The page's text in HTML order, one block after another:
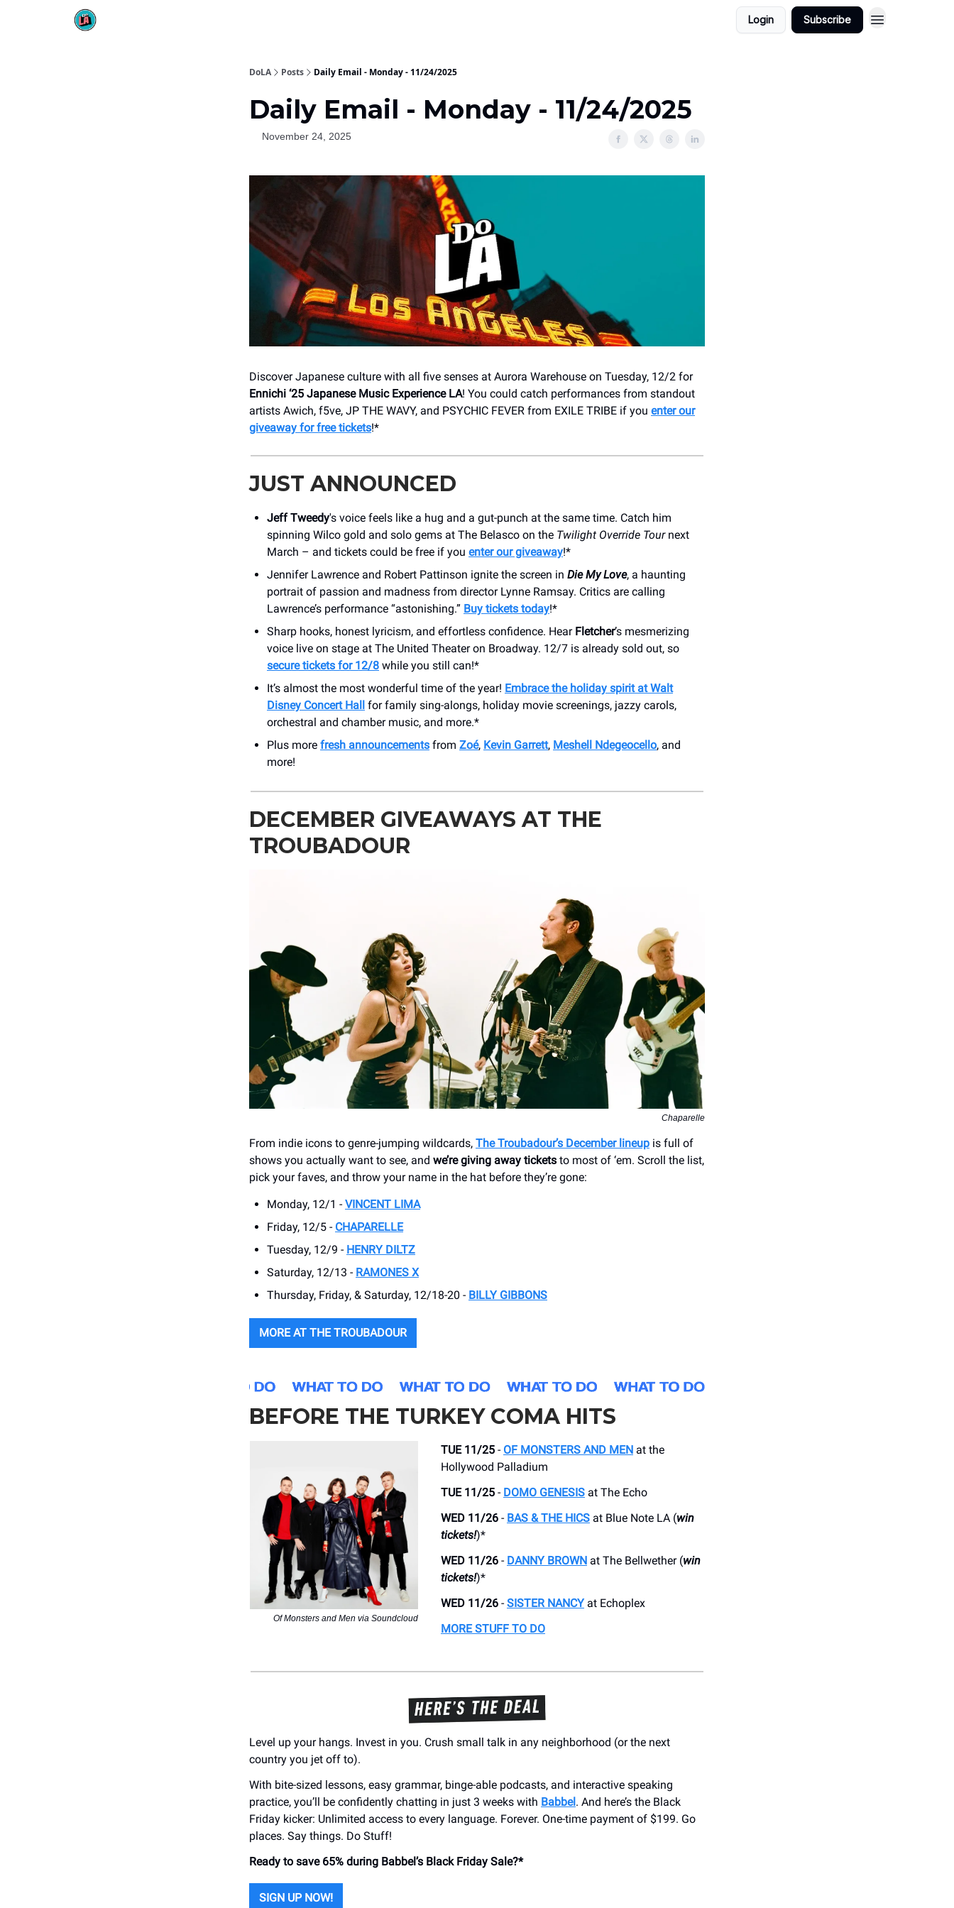
Login Subscribe
DoLA Posts Daily Email - Monday - 11/24/2025
Daily Email - Monday - 11/24/2025
November 24, 2025
Discover Japanese culture with all five senses at Aurora Warehouse on Tuesday, 12/2 for
Ennichi ‘25 Japanese Music Experience LA! You could catch performances from standout
artists Awich, f5ve, JP THE WAVY, and PSYCHIC FEVER from EXILE TRIBE if you enter our
giveaway for free tickets!*
JUST ANNOUNCED
Jeff Tweedy's voice feels like a hug and a gut-punch at the same time. Catch him
spinning Wilco gold and solo gems at The Belasco on the Twilight Override Tournext
March – and tickets could be free if you enter our giveaway!*
Jennifer Lawrence and Robert Pattinson ignite the screen in Die My Love, a haunting
portrait of passion and madness from director Lynne Ramsay. Critics are calling
Lawrence’s performance “astonishing.” Buy tickets today!*
Sharp hooks, honest lyricism, and effortless confidence. Hear Fletcher’s mesmerizing
voice live on stage at The United Theater on Broadway. 12/7 is already sold out, so
secure tickets for 12/8 while you still can!*
It’s almost the most wonderful time of the year! Embrace the holiday spirit at Walt
Disney Concert Hall for family sing-alongs, holiday movie screenings, jazzy carols,
orchestral and chamber music, and more.*
Plus more fresh announcements from Zoé, Kevin Garrett, Meshell Ndegeocello, and
more!
DECEMBER GIVEAWAYS AT THE
TROUBADOUR
Chaparelle
From indie icons to genre-jumping wildcards, The Troubadour’s December lineup is full of
shows you actually want to see, and we’re giving away tickets to most of ‘em. Scroll the list,
pick your faves, and throw your name in the hat before they’re gone:
Monday, 12/1 - VINCENT LIMA
Friday, 12/5 - CHAPARELLE
Tuesday, 12/9 - HENRY DILTZ
Saturday, 12/13 - RAMONES X
Thursday, Friday, & Saturday, 12/18-20 - BILLY GIBBONS
MORE AT THE TROUBADOUR
BEFORE THE TURKEY COMA HITS
Of Monsters and Men via Soundcloud
TUE 11/25 - OF MONSTERS AND MEN at the
Hollywood Palladium
TUE 11/25 - DOMO GENESIS at The Echo
WED 11/26 - BAS & THE HICS at Blue Note LA (win
tickets!)*
WED 11/26 - DANNY BROWN at The Bellwether (win
tickets!)*
WED 11/26 - SISTER NANCYat Echoplex
MORE STUFF TO DO
Level up your hangs. Invest in you. Crush small talk in any neighborhood (or the next
country you jet off to).
With bite-sized lessons, easy grammar, binge-able podcasts, and interactive speaking
practice, you’ll be confidently chatting in just 3 weeks with Babbel . And here’s the Black
Friday kicker: Unlimited access to every language. Forever. One-time payment of $199. Go
places. Say things. Do Stuff!
Ready to save 65% during Babbel’s Black Friday Sale?*
SIGN UP NOW!